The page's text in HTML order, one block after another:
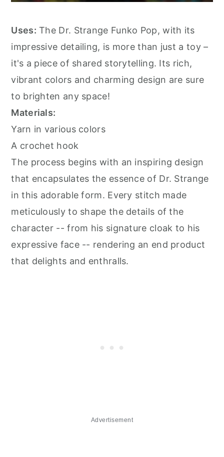
Uses: The Dr. Strange Funko Pop, with its
impressive detailing, is more than just a toy –
it's a piece of shared storytelling. Its rich,
vibrant colors and charming design are sure
to brighten any space!
Materials:
Yarn in various colors
A crochet hook
The process begins with an inspiring design
that encapsulates the essence of Dr. Strange
in this adorable form. Every stitch made
meticulously to shape the details of the
character -- from his signature cloak to his
expressive face -- rendering an end product
that delights and enthralls.
Advertisement